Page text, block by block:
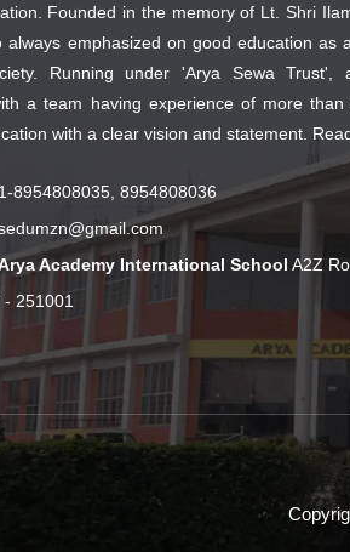
Founded in the memory of Lt. Shri
always emphasized on good education as
Running under 'Arya Sewa Trust',
a team having experience of more
with a clear vision and statement.
8954808035, 8954808036
Academy International School A2Z
251001